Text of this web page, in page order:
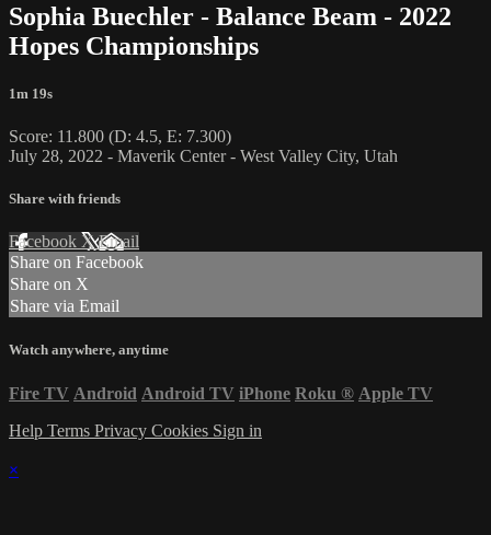
Sophia Buechler - Balance Beam - 2022
Hopes Championships
1m 19s
Score: 11.800 (D: 4.5, E: 7.300)
July 28, 2022 - Maverik Center - West Valley City, Utah
Share with friends
Facebook XEmail
Share on Facebook
Share on X
Share via Email
Watch anywhere, anytime
Fire TV Android Android TV iPhone Roku ® Apple TV
Help Terms Privacy Cookies Sign in
×